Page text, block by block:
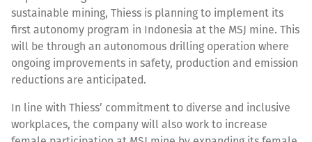
sustainable mining, Thiess is planning to implement its
first autonomy program in Indonesia at the MSJ mine. This
will be through an autonomous drilling operation where
ongoing improvements in safety, production and emission
reductions are anticipated.
In line with Thiess’ commitment to diverse and inclusive
workplaces, the company will also work to increase